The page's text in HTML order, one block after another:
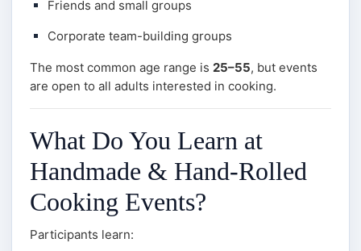
Friends and small groups
Corporate team-building groups
The most common age range is 25–55, but events
are open to all adults interested in cooking.
What Do You Learn at
Handmade & Hand-Rolled
Cooking Events?
Participants learn: